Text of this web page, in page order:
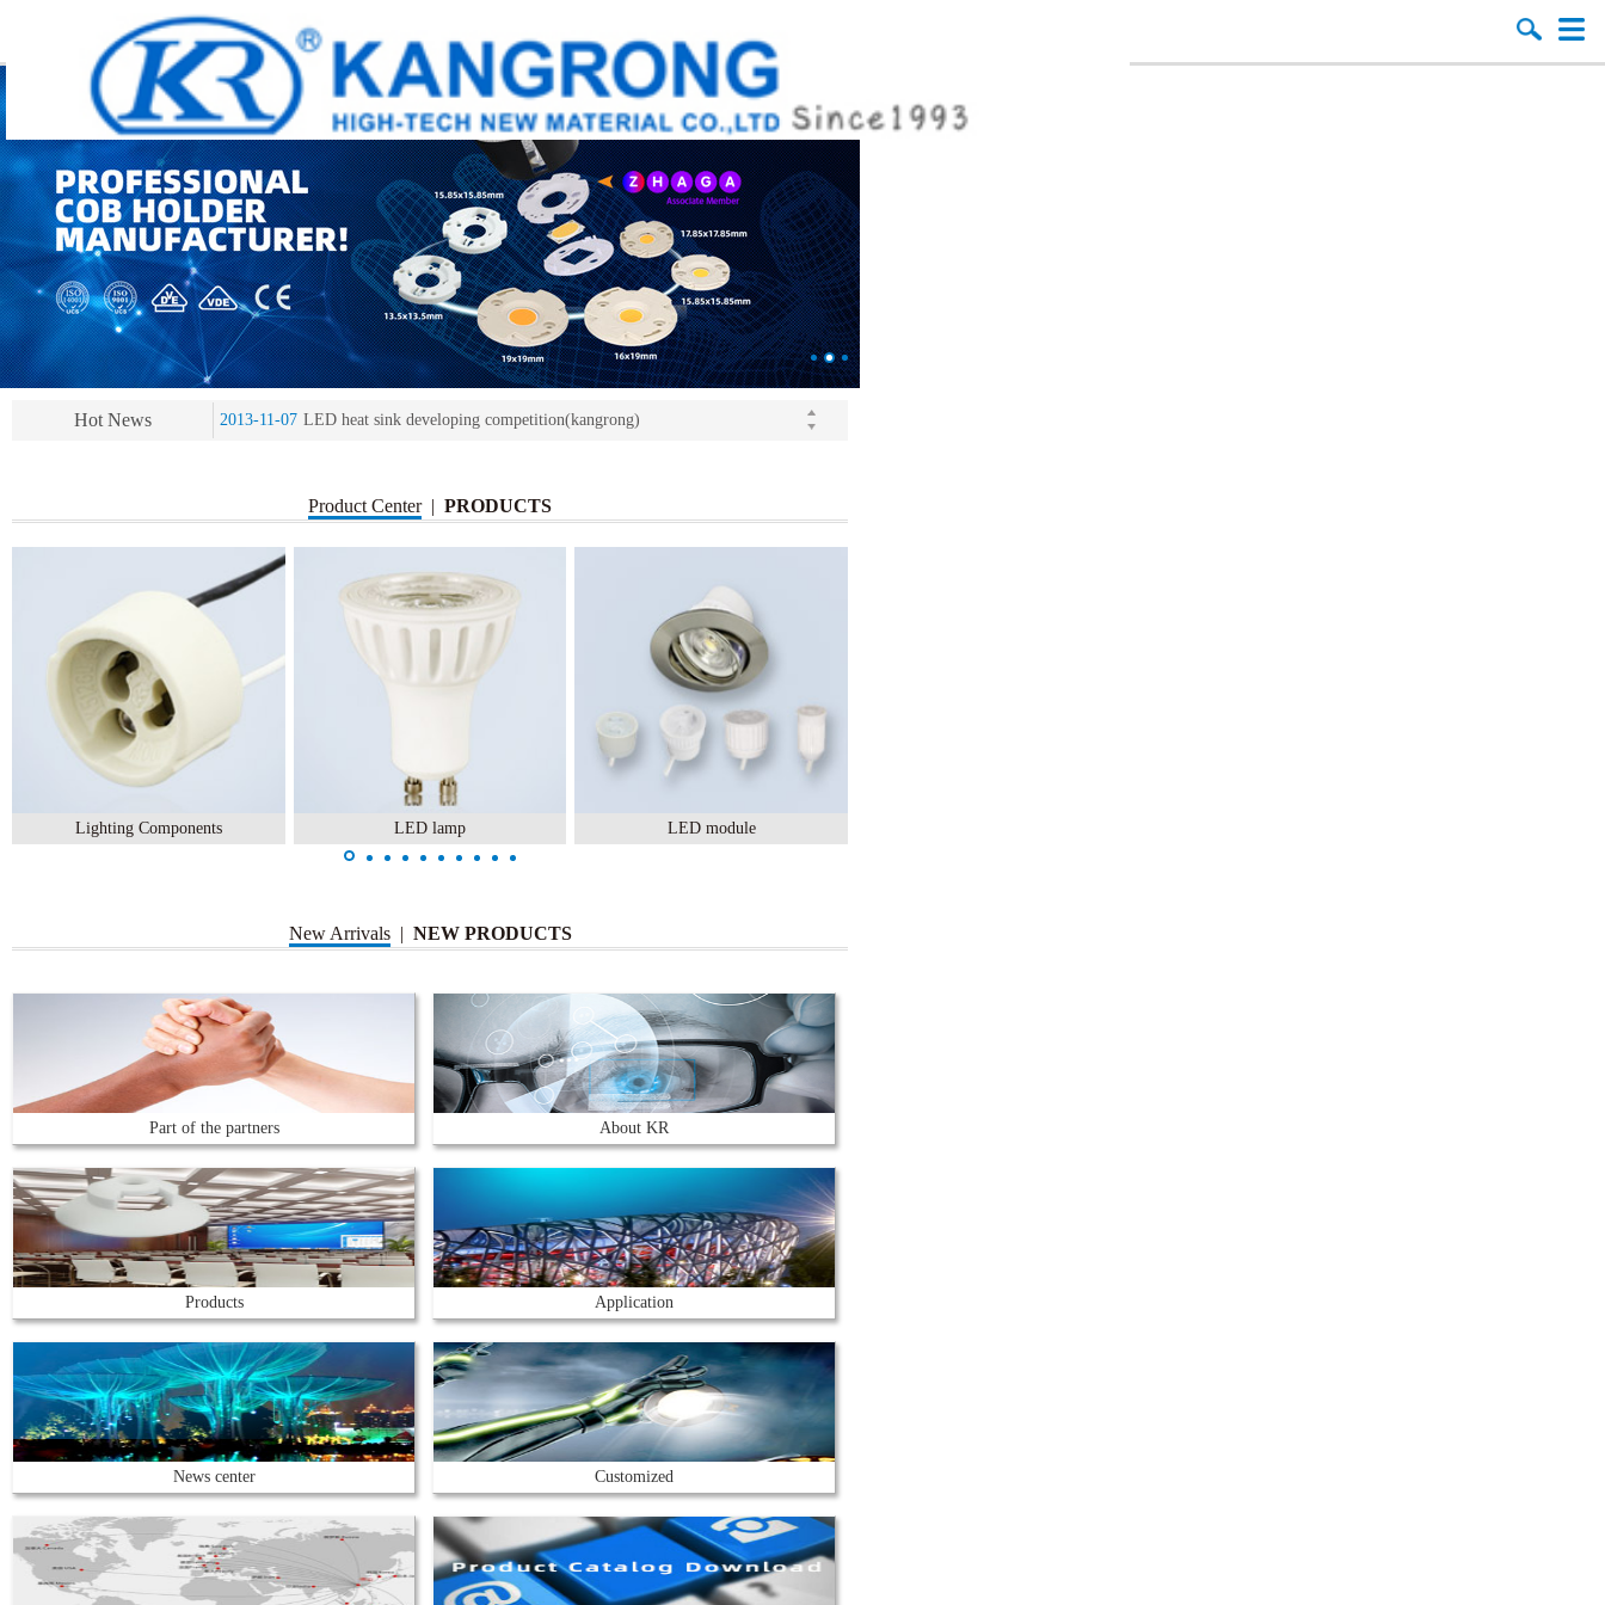
Hot News
2013-11-07 LED heat sink developing competition(kangrong)
2013-11-07 KR’ 20years’ Anniversary Gala
2015-12-25 2016 exhibition notice-the Frankfurt (Light+Building) International Trade Fair
2015-12-01 Chinese well-known economist Mao Yushi launched a speech
2013-11-07 LED heat sink developing competition(kangrong)
Product Center | PRODUCTS
Lighting Components LED lamp LED module
New Arrivals | NEW PRODUCTS
Part of the partners About KR
Products Application
News center Customized